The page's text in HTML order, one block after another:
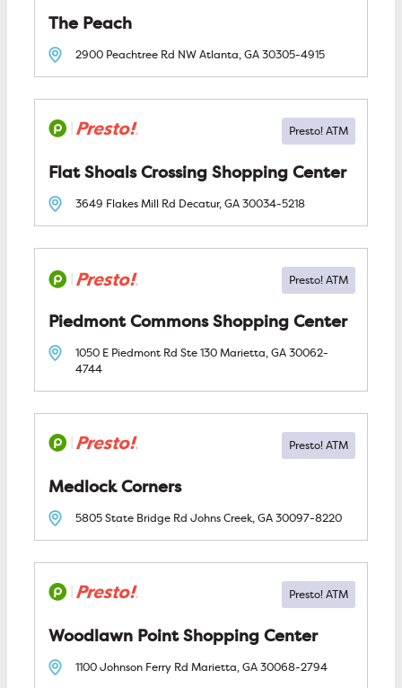
The Peach
2900 Peachtree Rd NWAtlanta, GA30305-4915
Flat Shoals Crossing Shopping Center
3649 Flakes Mill Rd Decatur, GA30034-5218
Piedmont Commons Shopping Center
1050 E Piedmont Rd Ste 130Marietta, GA30062-
4744
Medlock Corners
5805 State Bridge Rd Johns Creek, GA30097-8220
Woodlawn Point Shopping Center
1100 Johnson Ferry Rd Marietta, GA30068-2794